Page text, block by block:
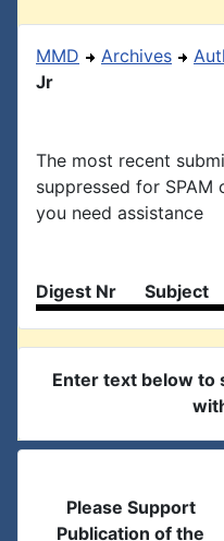
MMD Archives
Jr
The most recent
suppressed for
you need assistance
Digest Nr Subject
Enter text below to
Please Support
Publication of the